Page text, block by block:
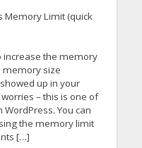
Memory Limit (quick
increase the memory
memory size
up in your
– this is one of
You can
the memory limit
[…]